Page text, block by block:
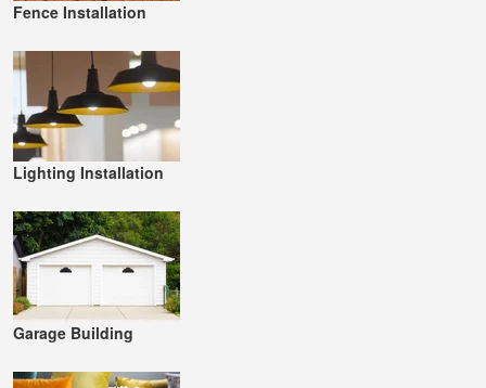
Fence Installation
Lighting Installation
Garage Building